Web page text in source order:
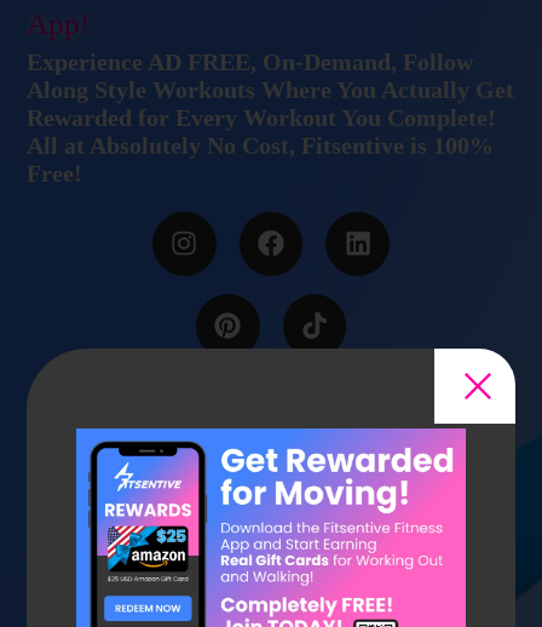
App!
Experience AD FREE, On-Demand, Follow
Along Style Workouts Where You Actually Get
Rewarded for Every Workout You Complete!
All at Absolutely No Cost, Fitsentive is 100%
Free!